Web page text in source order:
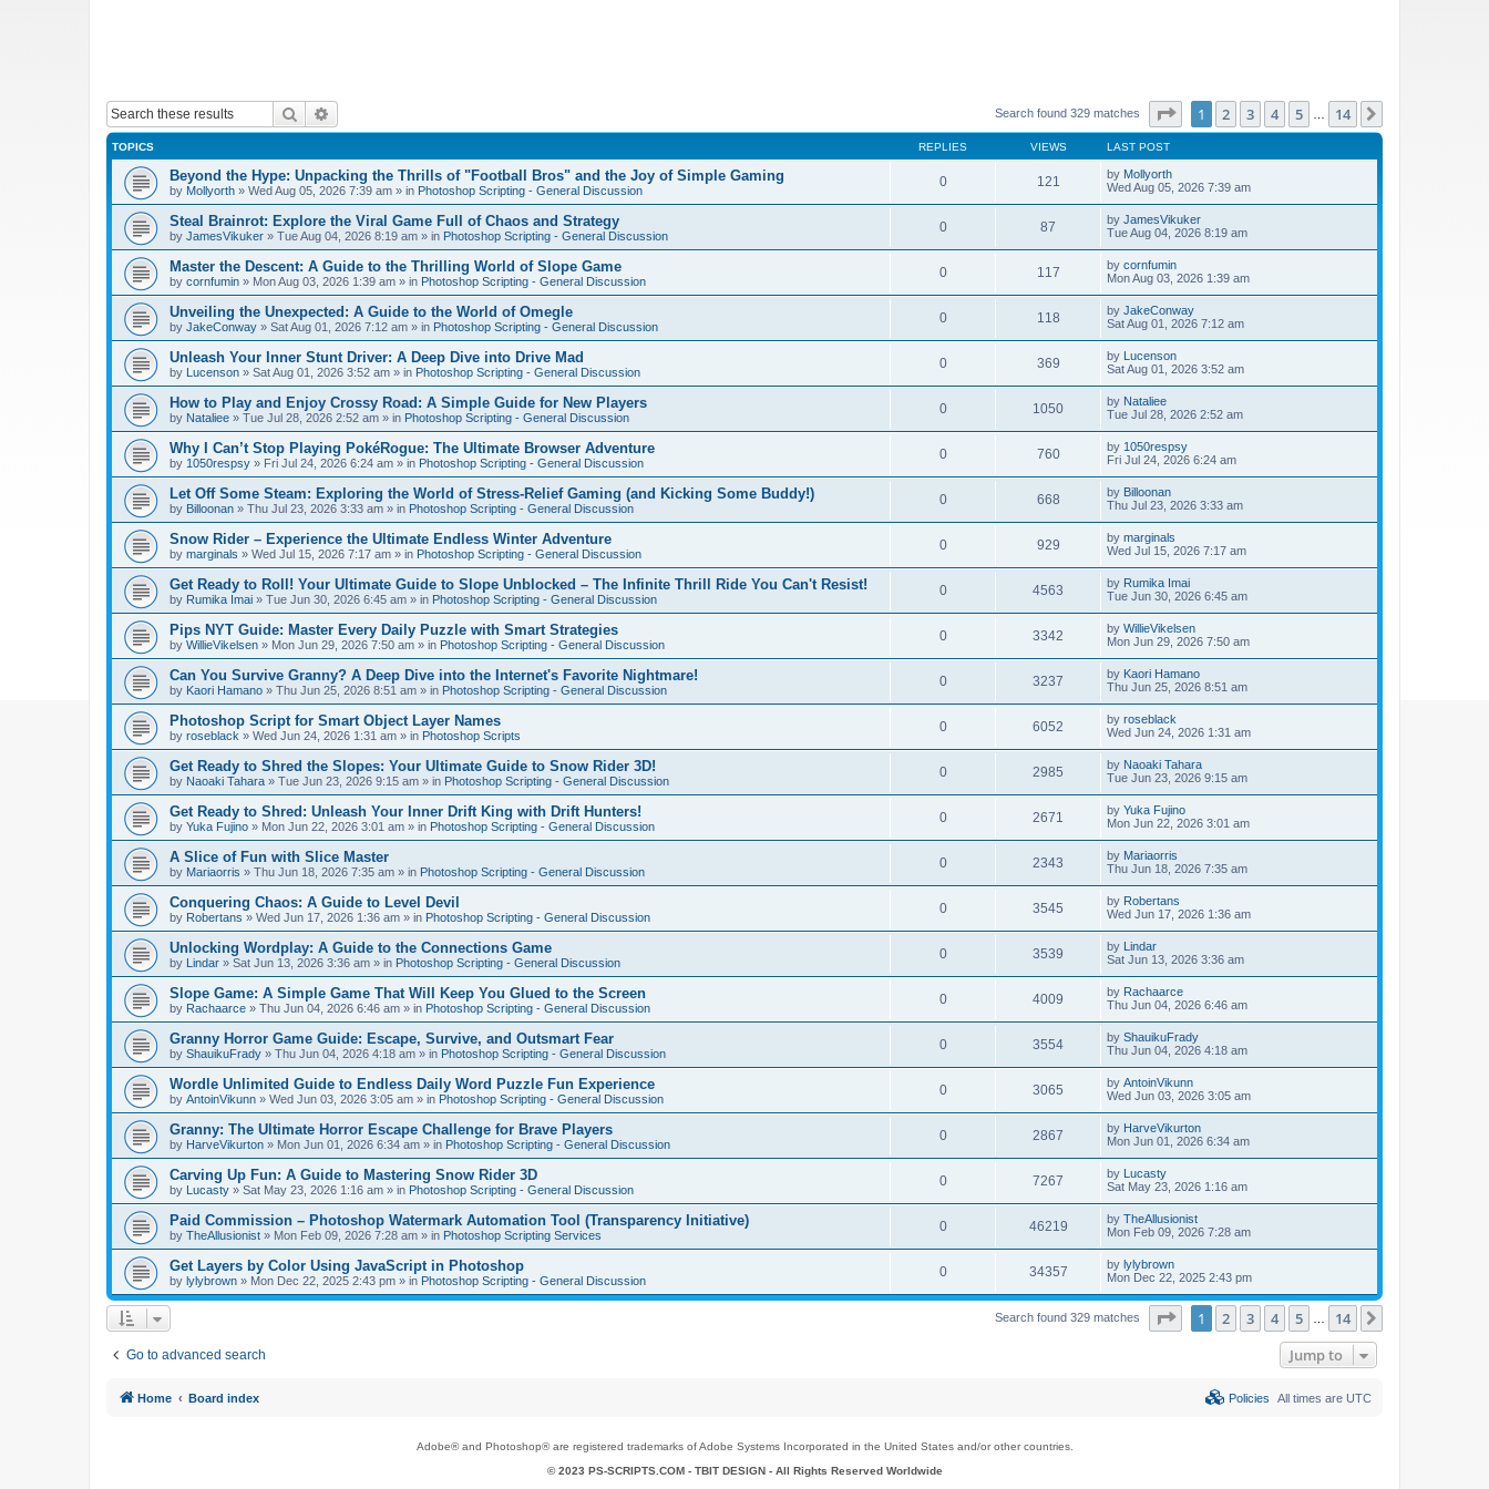
Search Search found 329 matches Page of 14
1 2 3 4 5 14
TOPICS REPLIES VIEWS LAST POST
Beyond the Hype: Unpacking the Thrills of "Football Bros" and the Joy of Simple Gaming
by Mollyorth » Wed Aug 05, 2026 7:39 am » in Photoshop Scripting - General Discussion
0 121 by Mollyorth
Wed Aug 05, 2026 7:39 am
Steal Brainrot: Explore the Viral Game Full of Chaos and Strategy
by JamesVikuker » Tue Aug 04, 2026 8:19 am » in Photoshop Scripting - General Discussion
0 87 by JamesVikuker
Tue Aug 04, 2026 8:19 am
Master the Descent: A Guide to the Thrilling World of Slope Game
by cornfumin » Mon Aug 03, 2026 1:39 am » in Photoshop Scripting - General Discussion
0 117 by cornfumin
Mon Aug 03, 2026 1:39 am
Unveiling the Unexpected: A Guide to the World of Omegle
by JakeConway » Sat Aug 01, 2026 7:12 am » in Photoshop Scripting - General Discussion
0 118 by JakeConway
Sat Aug 01, 2026 7:12 am
Unleash Your Inner Stunt Driver: A Deep Dive into Drive Mad
by Lucenson » Sat Aug 01, 2026 3:52 am » in Photoshop Scripting - General Discussion
0 369 by Lucenson
Sat Aug 01, 2026 3:52 am
How to Play and Enjoy Crossy Road: A Simple Guide for New Players
by Nataliee » Tue Jul 28, 2026 2:52 am » in Photoshop Scripting - General Discussion
0 1050 by Nataliee
Tue Jul 28, 2026 2:52 am
Why I Can’t Stop Playing PokéRogue: The Ultimate Browser Adventure
by 1050respsy » Fri Jul 24, 2026 6:24 am » in Photoshop Scripting - General Discussion
0 760 by 1050respsy
Fri Jul 24, 2026 6:24 am
Let Off Some Steam: Exploring the World of Stress-Relief Gaming (and Kicking Some Buddy!)
by Billoonan » Thu Jul 23, 2026 3:33 am » in Photoshop Scripting - General Discussion
0 668 by Billoonan
Thu Jul 23, 2026 3:33 am
Snow Rider – Experience the Ultimate Endless Winter Adventure
by marginals » Wed Jul 15, 2026 7:17 am » in Photoshop Scripting - General Discussion
0 929 by marginals
Wed Jul 15, 2026 7:17 am
Get Ready to Roll! Your Ultimate Guide to Slope Unblocked – The Infinite Thrill Ride You Can't Resist!
by Rumika Imai » Tue Jun 30, 2026 6:45 am » in Photoshop Scripting - General Discussion
0 4563 by Rumika Imai
Tue Jun 30, 2026 6:45 am
Pips NYT Guide: Master Every Daily Puzzle with Smart Strategies
by WillieVikelsen » Mon Jun 29, 2026 7:50 am » in Photoshop Scripting - General Discussion
0 3342 by WillieVikelsen
Mon Jun 29, 2026 7:50 am
Can You Survive Granny? A Deep Dive into the Internet's Favorite Nightmare!
by Kaori Hamano » Thu Jun 25, 2026 8:51 am » in Photoshop Scripting - General Discussion
0 3237 by Kaori Hamano
Thu Jun 25, 2026 8:51 am
Photoshop Script for Smart Object Layer Names
by roseblack » Wed Jun 24, 2026 1:31 am » in Photoshop Scripts
0 6052 by roseblack
Wed Jun 24, 2026 1:31 am
Get Ready to Shred the Slopes: Your Ultimate Guide to Snow Rider 3D!
by Naoaki Tahara » Tue Jun 23, 2026 9:15 am » in Photoshop Scripting - General Discussion
0 2985 by Naoaki Tahara
Tue Jun 23, 2026 9:15 am
Get Ready to Shred: Unleash Your Inner Drift King with Drift Hunters!
by Yuka Fujino » Mon Jun 22, 2026 3:01 am » in Photoshop Scripting - General Discussion
0 2671 by Yuka Fujino
Mon Jun 22, 2026 3:01 am
A Slice of Fun with Slice Master
by Mariaorris » Thu Jun 18, 2026 7:35 am » in Photoshop Scripting - General Discussion
0 2343 by Mariaorris
Thu Jun 18, 2026 7:35 am
Conquering Chaos: A Guide to Level Devil
by Robertans » Wed Jun 17, 2026 1:36 am » in Photoshop Scripting - General Discussion
0 3545 by Robertans
Wed Jun 17, 2026 1:36 am
Unlocking Wordplay: A Guide to the Connections Game
by Lindar » Sat Jun 13, 2026 3:36 am » in Photoshop Scripting - General Discussion
0 3539 by Lindar
Sat Jun 13, 2026 3:36 am
Slope Game: A Simple Game That Will Keep You Glued to the Screen
by Rachaarce » Thu Jun 04, 2026 6:46 am » in Photoshop Scripting - General Discussion
0 4009 by Rachaarce
Thu Jun 04, 2026 6:46 am
Granny Horror Game Guide: Escape, Survive, and Outsmart Fear
by ShauikuFrady » Thu Jun 04, 2026 4:18 am » in Photoshop Scripting - General Discussion
0 3554 by ShauikuFrady
Thu Jun 04, 2026 4:18 am
Wordle Unlimited Guide to Endless Daily Word Puzzle Fun Experience
by AntoinVikunn » Wed Jun 03, 2026 3:05 am » in Photoshop Scripting - General Discussion
0 3065 by AntoinVikunn
Wed Jun 03, 2026 3:05 am
Granny: The Ultimate Horror Escape Challenge for Brave Players
by HarveVikurton » Mon Jun 01, 2026 6:34 am » in Photoshop Scripting - General Discussion
0 2867 by HarveVikurton
Mon Jun 01, 2026 6:34 am
Carving Up Fun: A Guide to Mastering Snow Rider 3D
by Lucasty » Sat May 23, 2026 1:16 am » in Photoshop Scripting - General Discussion
0 7267 by Lucasty
Sat May 23, 2026 1:16 am
Paid Commission – Photoshop Watermark Automation Tool (Transparency Initiative)
by TheAllusionist » Mon Feb 09, 2026 7:28 am » in Photoshop Scripting Services
0 46219 by TheAllusionist
Mon Feb 09, 2026 7:28 am
Get Layers by Color Using JavaScript in Photoshop
by lylybrown » Mon Dec 22, 2025 2:43 pm » in Photoshop Scripting - General Discussion
0 34357 by lylybrown
Mon Dec 22, 2025 2:43 pm
Search found 329 matches Page of 14
1 2 3 4 5 14
Go to advanced search Jump to
Home Board index All times are UTC
Policies
Adobe® and Photoshop® are registered trademarks of Adobe Systems Incorporated in the United States and/or other countries.
© 2023 PS-SCRIPTS.COM - TBIT DESIGN- All Rights Reserved Worldwide